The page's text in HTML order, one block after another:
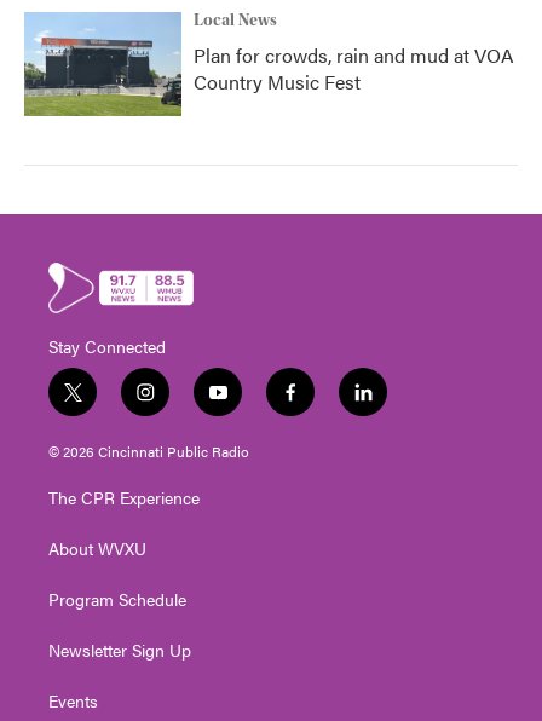
Local News
Plan for crowds, rain and mud at VOA
Country Music Fest
Stay Connected
t
w
i
t
e
i
n
s
t
g
a
y
o
u
t
f
a
l
i
© 2026 Cincinnati Public Radio
The CPR Experience
About WVXU
Program Schedule
Newsletter Sign Up
Events